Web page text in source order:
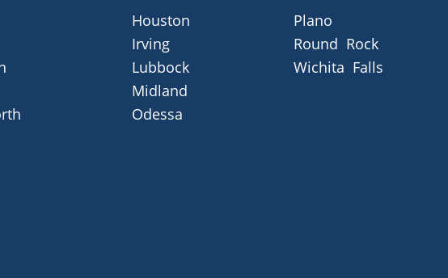
Houston
Irving
Lubbock
Midland
Odessa
Plano
Round Rock
Wichita Falls